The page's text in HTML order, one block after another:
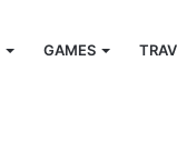
GAMES